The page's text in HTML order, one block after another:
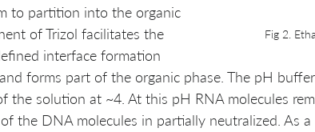
Fig 2.
to partition into the organic
of Trizol facilitates the
interface formation
forms part of the organic phase. The pH
the solution at ~4. At this pH RNA molecules
the DNA molecules in partially neutralized. As a